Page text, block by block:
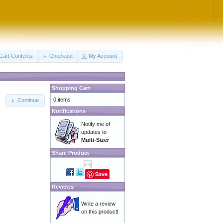
Contents Checkout My Account
Continue
Shopping Cart
0 items
Notifications
Notify me of
updates to
Multi-Sizer
Share Product
Save
Reviews
Write a review
on this product!